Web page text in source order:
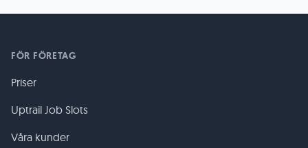
FÖR FÖRETAG
Priser
Uptrail Job Slots
Våra kunder